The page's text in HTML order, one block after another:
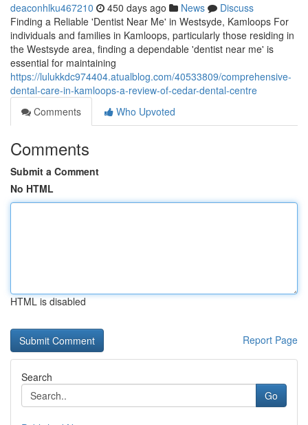
deaconhlku467210 450 days ago News
Discuss
Finding a Reliable 'Dentist Near Me' in Westsyde, Kamloops For
individuals and families in Kamloops, particularly those residing in
the Westsyde area, finding a dependable 'dentist near me' is
essential for maintaining
https://lulukkdc974404.atualblog.com/40533809/comprehensive-
dental-care-in-kamloops-a-review-of-cedar-dental-centre
Comments
Who Upvoted
Comments
Submit a Comment
No HTML
HTML is disabled
Report Page
Search
Go